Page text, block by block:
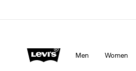
Men Women